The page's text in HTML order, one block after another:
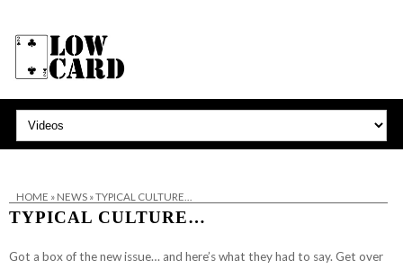
HOME » NEWS»TYPICAL CULTURE…
TYPICAL CULTURE…
Got a box of the new issue… and here’s what they had to say. Get over